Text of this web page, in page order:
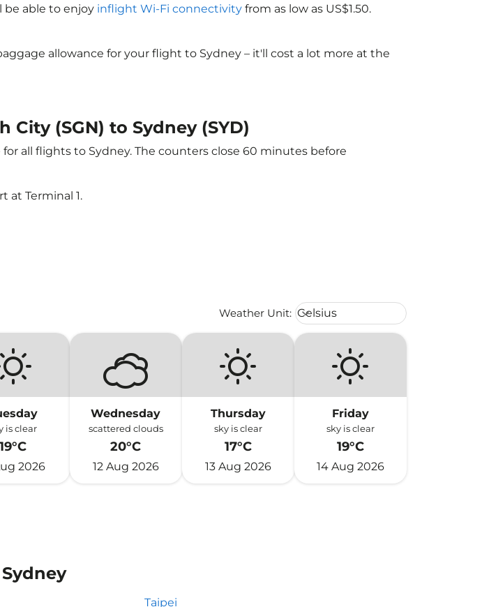
be able to enjoy inflight Wi-Fi connectivity from as low as US$1.50.
allowance for your flight to Sydney – it'll cost a lot more at the
(SGN) to Sydney (SYD)
all flights to Sydney. The counters close 60 minutes before
at Terminal 1.
Weather Unit: Weather unit option Celsius
Celsius
keyboard_arrow_down
is clear
19°C
2026
Wednesday
scattered clouds
20°C
12 Aug 2026
Thursday
sky is clear
17°C
13 Aug 2026
Friday
sky is clear
19°C
14 Aug 2026
Taipei